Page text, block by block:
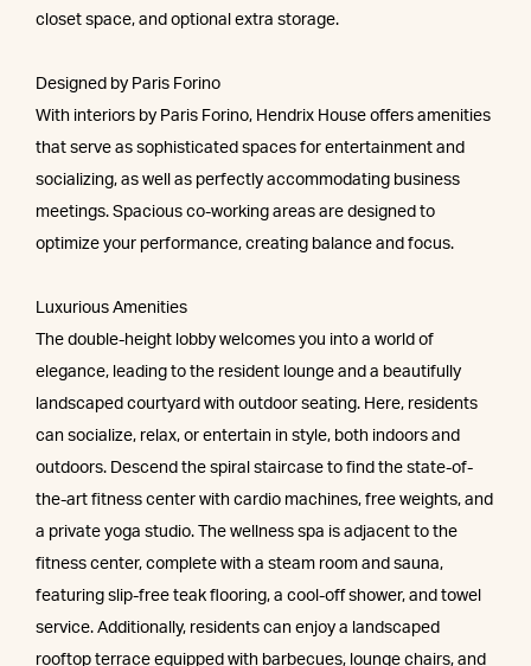
closet space, and optional extra storage.
Designed by Paris Forino
With interiors by Paris Forino, Hendrix House offers amenities
that serve as sophisticated spaces for entertainment and
socializing, as well as perfectly accommodating business
meetings. Spacious co-working areas are designed to
optimize your performance, creating balance and focus.
Luxurious Amenities
The double-height lobby welcomes you into a world of
elegance, leading to the resident lounge and a beautifully
landscaped courtyard with outdoor seating. Here, residents
can socialize, relax, or entertain in style, both indoors and
outdoors. Descend the spiral staircase to find the state-of-
the-art fitness center with cardio machines, free weights, and
a private yoga studio. The wellness spa is adjacent to the
fitness center, complete with a steam room and sauna,
featuring slip-free teak flooring, a cool-off shower, and towel
service. Additionally, residents can enjoy a landscaped
rooftop terrace equipped with barbecues, lounge chairs, and